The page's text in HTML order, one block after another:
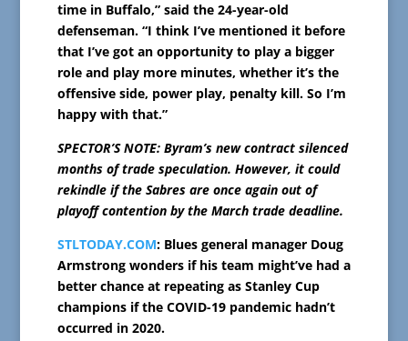
time in Buffalo,” said the 24-year-old
defenseman. “I think I’ve mentioned it before
that I’ve got an opportunity to play a bigger
role and play more minutes, whether it’s the
offensive side, power play, penalty kill. So I’m
happy with that.”
SPECTOR’S NOTE: Byram’s new contract silenced
months of trade speculation. However, it could
rekindle if the Sabres are once again out of
playoff contention by the March trade deadline.
STLTODAY.COM: Blues general manager Doug
Armstrong wonders if his team might’ve had a
better chance at repeating as Stanley Cup
champions if the COVID-19 pandemic hadn’t
occurred in 2020.